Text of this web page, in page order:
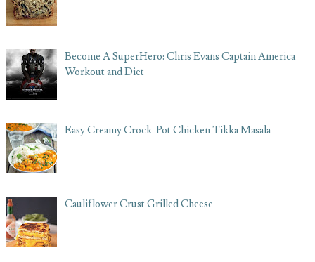
Become A SuperHero: Chris Evans Captain America
Workout and Diet
Easy Creamy Crock-Pot Chicken Tikka Masala
Cauliflower Crust Grilled Cheese